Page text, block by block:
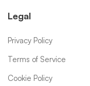
Legal
Privacy Policy
Terms of Service
Cookie Policy